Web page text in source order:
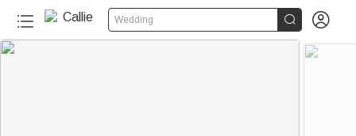
Wedding  